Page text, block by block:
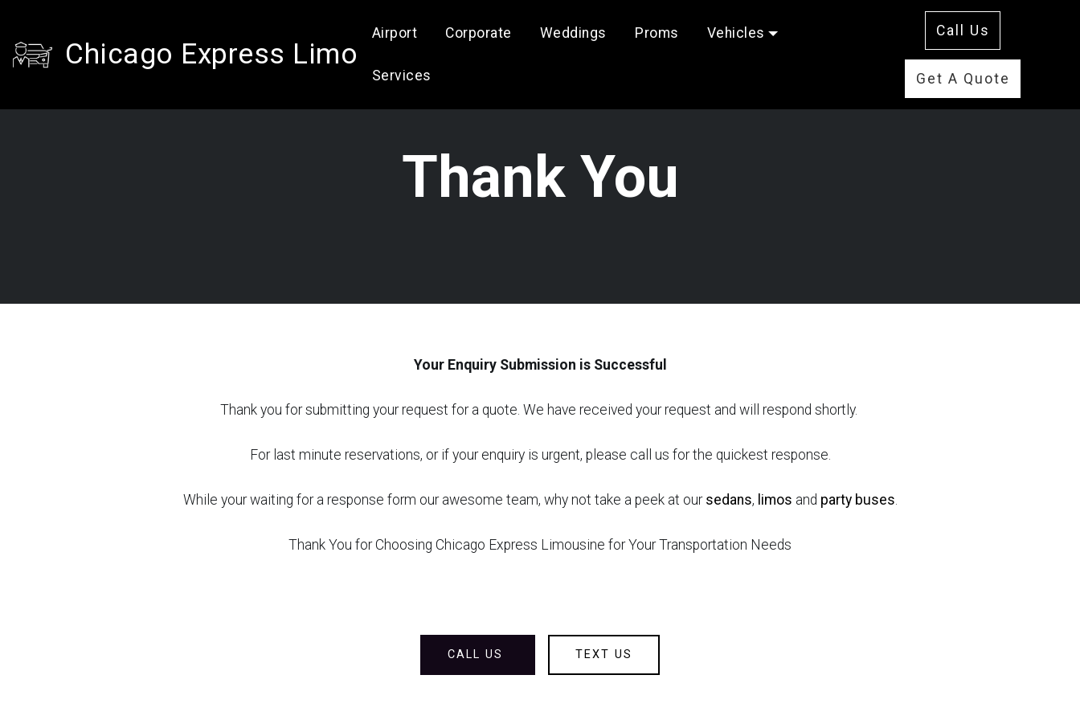
Chicago Express Limo
Airport Corporate Weddings Proms Vehicles
Services
Call Us
Get A Quote
Thank You
Your Enquiry Submission is Successful
Thank you for submitting your request for a quote. We have received your request and will respond shortly.
For last minute reservations, or if your enquiry is urgent, please call us for the quickest response.
While your waiting for a response form our awesome team, why not take a peek at our sedans, limos and party buses
Thank You for Choosing Chicago Express Limousine for Your Transportation Needs
CALL US TEXT US